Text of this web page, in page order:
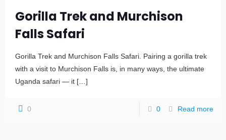
Gorilla Trek and Murchison
Falls Safari
Gorilla Trek and Murchison Falls Safari. Pairing a gorilla trek
with a visit to Murchison Falls is, in many ways, the ultimate
Uganda safari — it […]
0 0 Read more